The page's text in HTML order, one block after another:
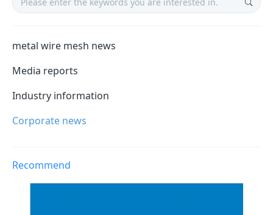
metal wire mesh news
Media reports
Industry information
Corporate news
Recommend